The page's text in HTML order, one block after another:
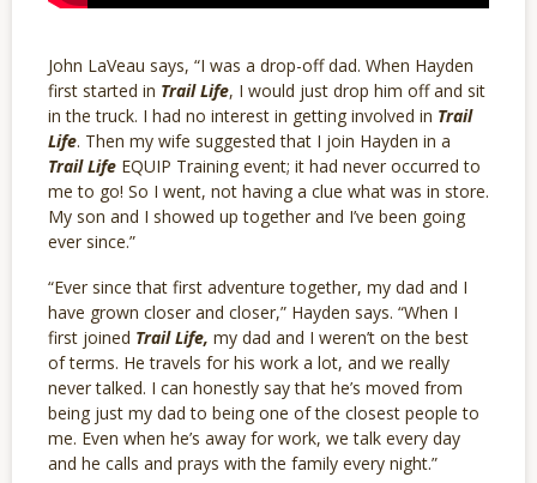
John LaVeau says, “I was a drop-off dad. When Hayden
first started in Trail Life, I would just drop him off and sit
in the truck. I had no interest in getting involved in Trail
Life. Then my wife suggested that I join Hayden in a
Trail Life EQUIP Training event; it had never occurred to
me to go! So I went, not having a clue what was in store.
My son and I showed up together and I’ve been going
ever since.”
“Ever since that first adventure together, my dad and I
have grown closer and closer,” Hayden says. “When I
first joined Trail Life, my dad and I weren’t on the best
of terms. He travels for his work a lot, and we really
never talked. I can honestly say that he’s moved from
being just my dad to being one of the closest people to
me. Even when he’s away for work, we talk every day
and he calls and prays with the family every night.”